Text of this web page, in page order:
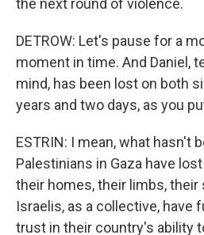
the next round of violence.
DETROW: Let's pause for a
moment in time. And Daniel,
mind, has been lost on both
years and two days, as you
ESTRIN: I mean, what hasn't
Palestinians in Gaza have
their homes, their limbs, their
Israelis, as a collective, have
trust in their country's ability